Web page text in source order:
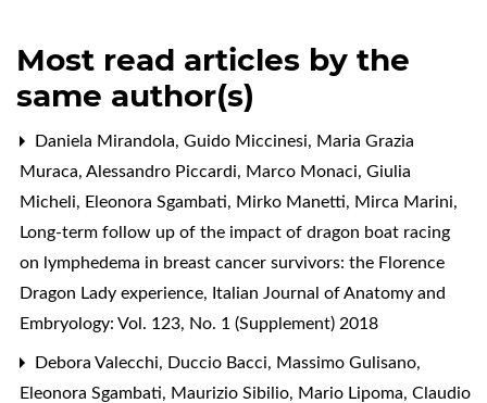
Most read articles by the
same author(s)
Daniela Mirandola, Guido Miccinesi, Maria Grazia
Muraca, Alessandro Piccardi, Marco Monaci, Giulia
Micheli, Eleonora Sgambati, Mirko Manetti, Mirca Marini,
Long-term follow up of the impact of dragon boat racing
on lymphedema in breast cancer survivors: the Florence
Dragon Lady experience, Italian Journal of Anatomy and
Embryology: Vol. 123, No. 1 (Supplement) 2018
Debora Valecchi, Duccio Bacci, Massimo Gulisano,
Eleonora Sgambati, Maurizio Sibilio, Mario Lipoma, Claudio